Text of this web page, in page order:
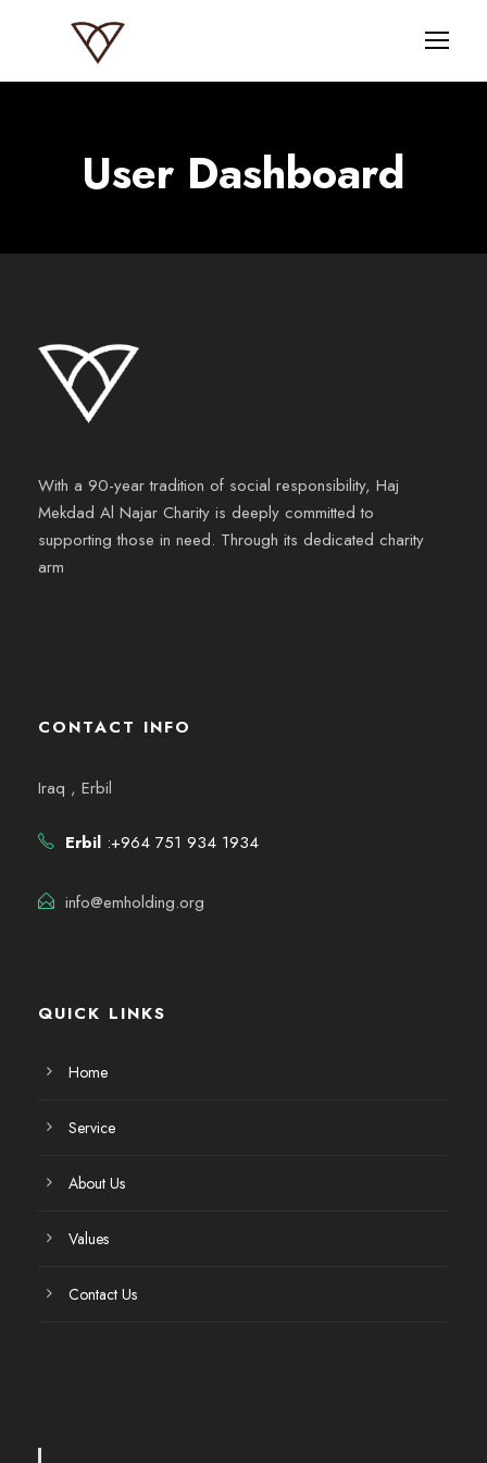
User Dashboard
With a 90-year tradition of social responsibility, Haj
Mekdad Al Najar Charity is deeply committed to
supporting those in need. Through its dedicated charity
arm
CONTACT INFO
Iraq , Erbil
Erbil :+964 751 934 1934
info@emholding.org
QUICK LINKS
Home
Service
About Us
Values
Contact Us